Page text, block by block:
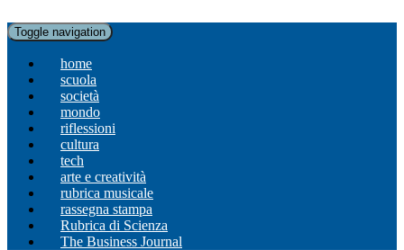
Toggle navigation
home
scuola
società
mondo
riflessioni
cultura
tech
arte e creatività
rubrica musicale
rassegna stampa
Rubrica di Scienza
The Business Journal